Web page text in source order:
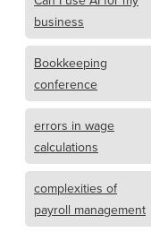
business
Bookkeeping
conference
errors in wage
calculations
complexities of
payroll management